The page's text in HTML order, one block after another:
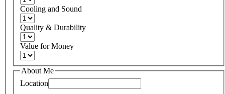
Cooling and Sound
Quality & Durability
Value for Money
About Me
Location